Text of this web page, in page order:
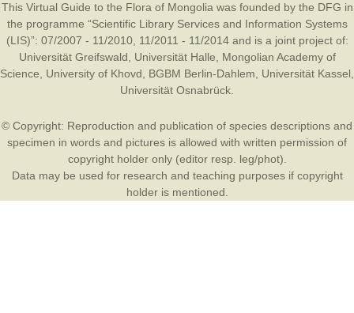
This Virtual Guide to the Flora of Mongolia was founded by the DFG in
the programme “Scientific Library Services and Information Systems
(LIS)”: 07/2007 - 11/2010, 11/2011 - 11/2014 and is a joint project of:
Universität Greifswald
Universität Halle
Mongolian Academy of
Science
University of Khovd BGBM Berlin-Dahlem Universität Kassel
Universität Osnabrück
© Copyright: Reproduction and publication of species descriptions and
specimen in words and pictures is allowed with written permission of
copyright holder only (editor resp. leg/phot).
Data may be used for research and teaching purposes if copyright
holder is mentioned.